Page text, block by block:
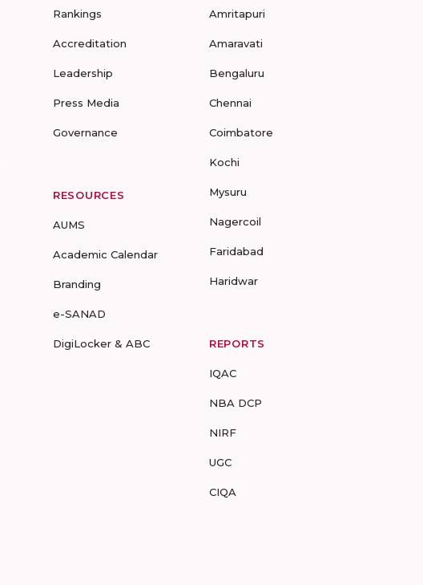
Rankings
Accreditation
Leadership
Press Media
Governance
RESOURCES
AUMS
Academic Calendar
Branding
e-SANAD
DigiLocker & ABC
Amritapuri
Amaravati
Bengaluru
Chennai
Coimbatore
Kochi
Mysuru
Nagercoil
Faridabad
Haridwar
REPORTS
IQAC
NBA DCP
NIRF
UGC
CIQA